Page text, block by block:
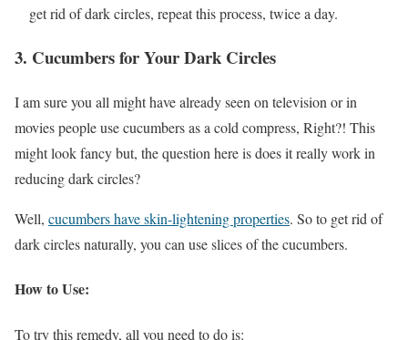
get rid of dark circles, repeat this process, twice a day.
3. Cucumbers for Your Dark Circles
I am sure you all might have already seen on television or in
movies people use cucumbers as a cold compress, Right?! This
might look fancy but, the question here is does it really work in
reducing dark circles?
Well, cucumbers have skin-lightening properties. So to get rid of
dark circles naturally, you can use slices of the cucumbers.
How to Use:
To try this remedy, all you need to do is: